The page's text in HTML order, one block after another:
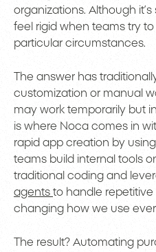
organizations. Although
feel rigid when teams try
particular circumstances.
The answer has
customization or manual
may work temporarily but
is where Noca comes in
rapid app creation by
teams build internal tools
traditional coding and
agents to handle repetitive
changing how we use
The result? Automating